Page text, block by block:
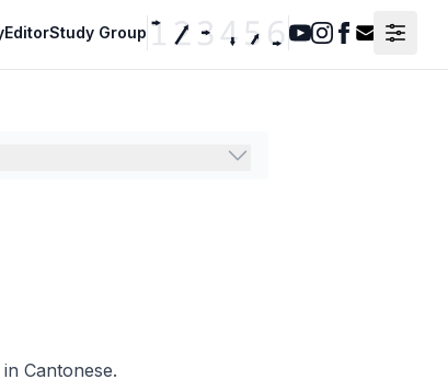
EditorStudy Group
Youtube
Instagram
Facebook
Contact
Cantonese.